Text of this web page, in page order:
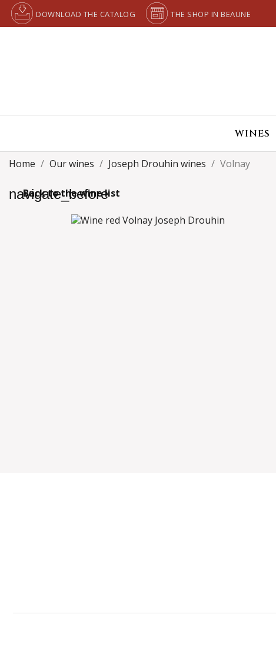
DOWNLOAD THE CATALOG THE SHOP IN BEAUNE
WINES
Home Our wines Joseph Drouhin wines Volnay
navigate_before
Back to the wine list